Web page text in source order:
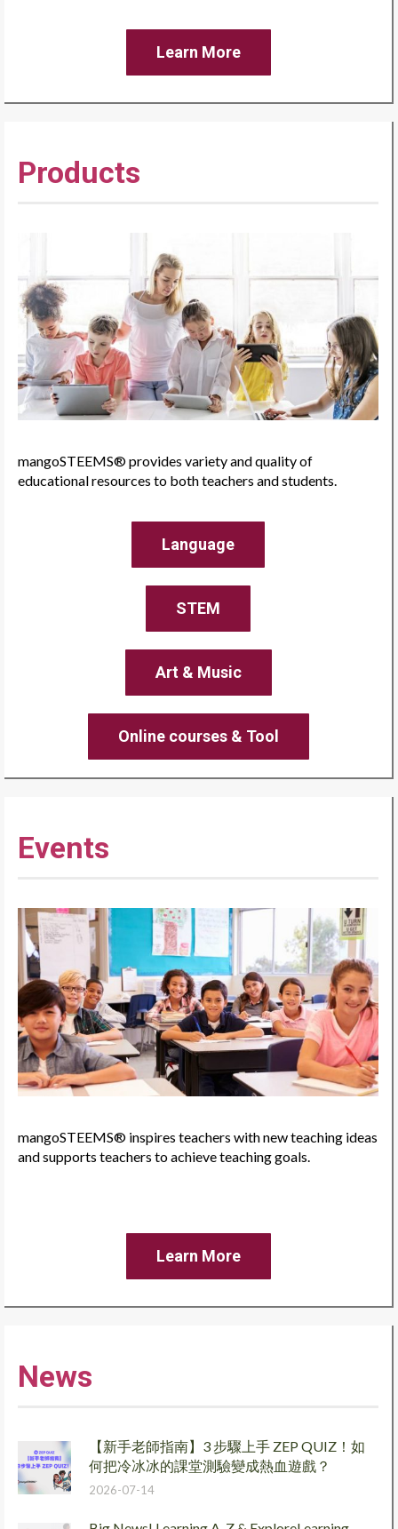
Learn More
Products
mangoSTEEMS® provides variety and quality of
educational resources to both teachers and students.
Language
STEM
Art & Music
Online courses & Tool
Events
mangoSTEEMS® inspires teachers with new teaching ideas
and supports teachers to achieve teaching goals.
Learn More
News
【新手老師指南】3 步驟上手 ZEP QUIZ！如
何把冷冰冰的課堂測驗變成熱血遊戲？
2026-07-14